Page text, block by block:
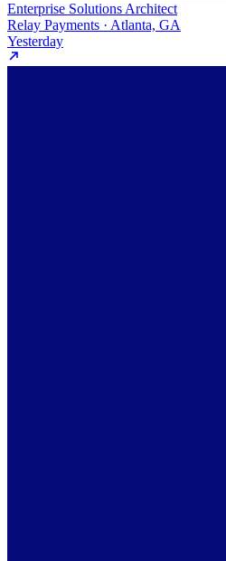
Enterprise Solutions Architect
Relay Payments · Atlanta, GA
Yesterday